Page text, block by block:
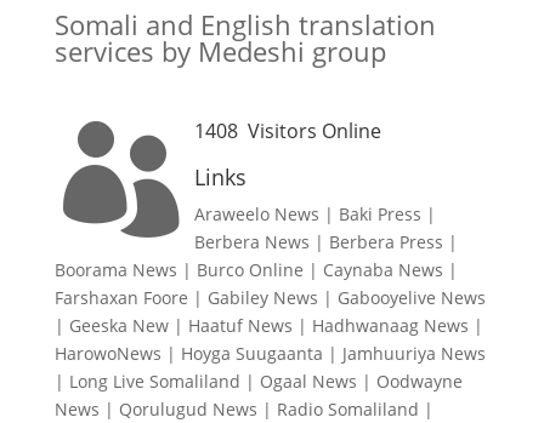
Somali and English translation
services by Medeshi group
 1408Visitors Online
Links
Araweelo News | Baki Press |
Berbera News | Berbera Press |
Boorama News | Burco Online | Caynaba News |
Farshaxan Foore | Gabiley News | Gabooyelive News
| Geeska New| Haatuf News | Hadhwanaag News |
HarowoNews | Hoyga Suugaanta | Jamhuuriya News
| Long Live Somaliland | Ogaal News | Oodwayne
News | Qorulugud News | Radio Somaliland |